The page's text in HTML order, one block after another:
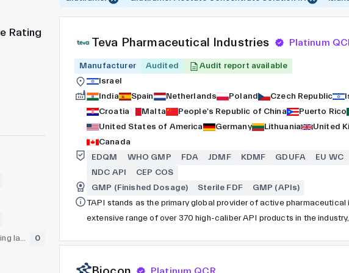
Rating
GLP (pre-clinical testing laboratory) 0
Teva Pharmaceutical Industries Platinum
Manufacturer Audited
Audit report available
Israel
India
Spain Netherlands Poland Czech Republic
Croatia
Malta People's Republic of China Puerto Rico
United States of America
Germany Lithuania United
Canada
EDQM
WHO GMP FDA JDMF KDMF GDUFA EU WC
NDC API
CEP COS
GMP (Finished Dosage)
Sterile FDF
GMP (APIs)
TAPI stands as the primary global provider of active
extensive range of over 370 high-caliber API products in the
our legacy in the generic API sector spans over 80 years. Situated
boasts a workforce of over 5,000 professionals spread across 19